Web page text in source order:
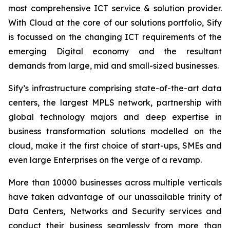
most comprehensive ICT service & solution provider.
With Cloud at the core of our solutions portfolio, Sify
is focussed on the changing ICT requirements of the
emerging Digital economy and the resultant
demands from large, mid and small-sized businesses.
Sify’s infrastructure comprising state-of-the-art data
centers, the largest MPLS network, partnership with
global technology majors and deep expertise in
business transformation solutions modelled on the
cloud, make it the first choice of start-ups, SMEs and
even large Enterprises on the verge of a revamp.
More than 10000 businesses across multiple verticals
have taken advantage of our unassailable trinity of
Data Centers, Networks and Security services and
conduct their business seamlessly from more than